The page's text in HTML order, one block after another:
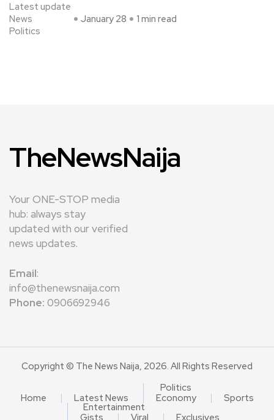
Latest update
News
Politics
January 28 1 min read
TheNewsNaija
Your ONE-STOP media
hub: always stay
updated with our verified
news updates.
Email:
info@thenewsnaija.com
Phone: 0906692946
Copyright © The News Naija, 2026. All Rights Reserved
Home Latest News
Politics
Economy
Sports
Entertainment
Gists
Viral Exclusives